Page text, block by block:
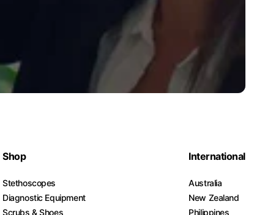
Shop
Stethoscopes
Diagnostic Equipment
Scrubs & Shoes
International
Australia
New Zealand
Philippines